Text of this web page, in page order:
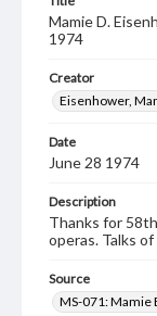
Mamie D.
1974
Creator
Eisenhower,
Date
June 28 1974
Description
Thanks for
operas. Talks
Source
MS-071: Mamie